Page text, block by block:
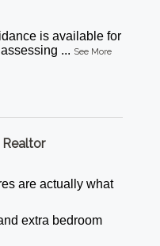
is available for
... See More
Realtor
are actually what
extra bedroom